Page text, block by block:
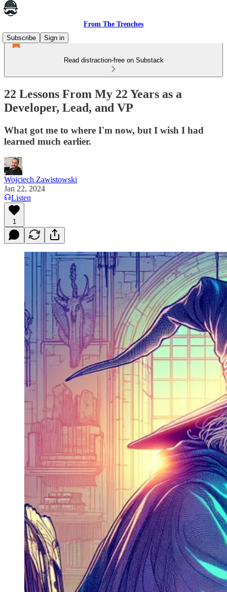
From The Trenches
Subscribe
Sign in
Read distraction-free on Substack
22 Lessons From My 22 Years as a
Developer, Lead, and VP
What got me to where I'm now, but I wish I had
learned much earlier.
Wojciech Zawistowski
Jan 22, 2024
Listen
1